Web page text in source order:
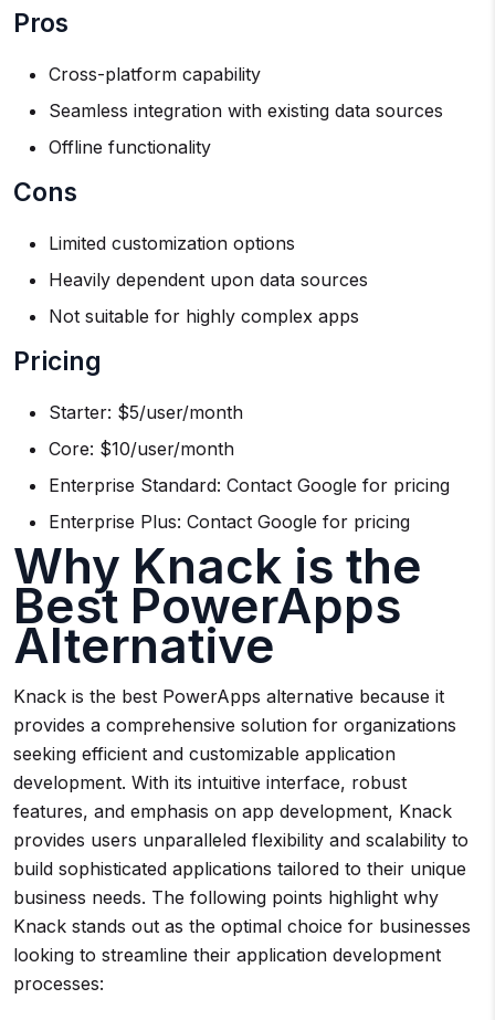
Pros
Cross-platform capability
Seamless integration with existing data sources
Offline functionality
Cons
Limited customization options
Heavily dependent upon data sources
Not suitable for highly complex apps
Pricing
Starter: $5/user/month
Core: $10/user/month
Enterprise Standard: Contact Google for pricing
Enterprise Plus: Contact Google for pricing
Why Knack is the
Best PowerApps
Alternative
Knack is the best PowerApps alternative because it
provides a comprehensive solution for organizations
seeking efficient and customizable application
development. With its intuitive interface, robust
features, and emphasis on app development, Knack
provides users unparalleled flexibility and scalability to
build sophisticated applications tailored to their unique
business needs. The following points highlight why
Knack stands out as the optimal choice for businesses
looking to streamline their application development
processes: